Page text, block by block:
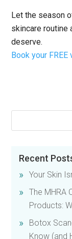
Let the season
skincare routine
deserve.
Book your
Recent
Your Skin
The MHRA
Products:
Botox
Know (and